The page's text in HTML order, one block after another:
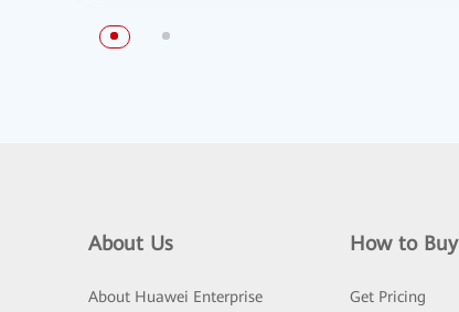
About Us
About Huawei Enterprise
How to Buy
Get Pricing